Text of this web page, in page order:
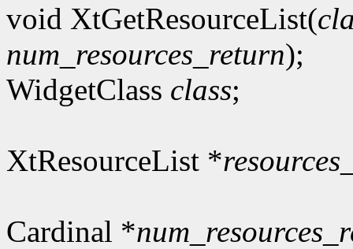
void XtGetResourceList(
num_resources_return);
WidgetClass class;
XtResourceList *
Cardinal *